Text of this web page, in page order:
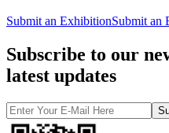
Submit an ExhibitionSubmit an
Subscribe to our
latest updates